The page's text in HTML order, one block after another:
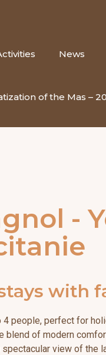
News
of the Mas –
-
with
people, perfect for
of modern
view of the